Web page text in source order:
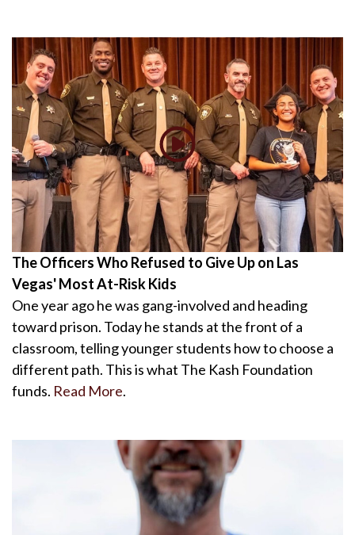
The Officers Who Refused to Give Up on Las
Vegas' Most At-Risk Kids
One year ago he was gang-involved and heading
toward prison. Today he stands at the front of a
classroom, telling younger students how to choose a
different path. This is what The Kash Foundation
funds. Read More.